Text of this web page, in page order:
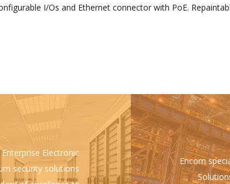
I/Os and Ethernet connector with PoE.
Electronic
security solutions
Encom